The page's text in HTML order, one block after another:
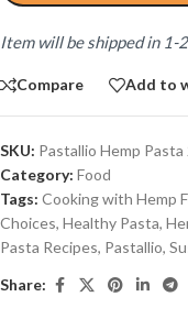
Item will be shipped in 1-
Compare Add to
SKU: Pastallio Hemp Pasta
Category: Food
Tags: Cooking with Hemp
Choices, Healthy Pasta,
Pasta Recipes, Pastallio,
Share: